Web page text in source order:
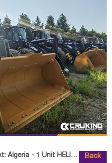
Algeria - 1 Unit HELI CPD25 Fork Back